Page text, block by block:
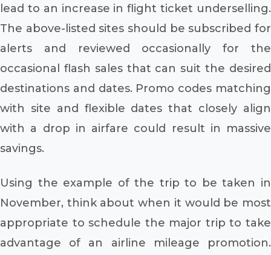
lead to an increase in flight ticket underselling.
The above-listed sites should be subscribed for
alerts and reviewed occasionally for the
occasional flash sales that can suit the desired
destinations and dates. Promo codes matching
with site and flexible dates that closely align
with a drop in airfare could result in massive
savings.
Using the example of the trip to be taken in
November, think about when it would be most
appropriate to schedule the major trip to take
advantage of an airline mileage promotion.